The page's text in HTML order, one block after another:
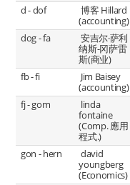
d - dof
博客 Hillard
(accounting)
dog - fa
安吉尔·萨利
纳斯-冈萨雷
斯(商业)
fb - fi
Jim Baisey
(accounting)
fj - gom
linda
fontaine
(Comp. 應用
程式.)
gon - hern
david
youngberg
(Economics)